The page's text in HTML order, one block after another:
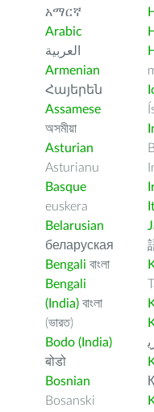
አማርኛ
Arabic
العربية
Armenian
Հայերեն
Assamese
অসমীয়া
Asturian
Asturianu
Basque
euskera
Belarusian
беларуская
Bengali বাংলা
Bengali
(India) বাংলা
(ভারত)
Bodo (India)
बोडो
Bosnian
Bosanski